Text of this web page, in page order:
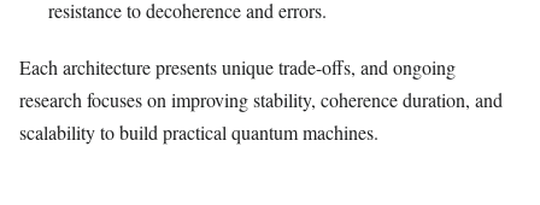
resistance to decoherence and errors.
Each architecture presents unique trade-offs, and ongoing
research focuses on improving stability, coherence duration, and
scalability to build practical quantum machines.